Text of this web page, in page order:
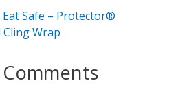
Safe – Protector®
Wrap